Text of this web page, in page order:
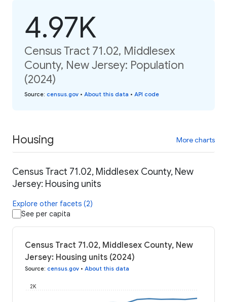
4.97K
Census Tract 71.02, Middlesex
County, New Jersey: Population
(2024)
Source: census.gov • About this data • API code
Housing More charts
Census Tract 71.02, Middlesex County, New
Jersey: Housing units
Explore other facets (2)
See per capita
Census Tract 71.02, Middlesex County, New
Jersey: Housing units (2024)
Source: census.gov • About this data
2K